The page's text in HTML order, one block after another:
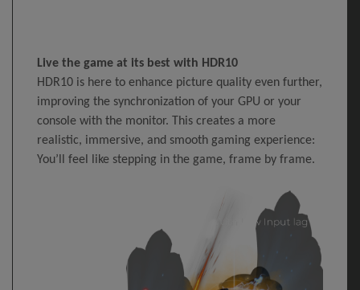
Live the game at its best with HDR10
HDR10 is here to enhance picture quality even further,
improving the synchronization of your GPU or your
console with the monitor. This creates a more
realistic, immersive, and smooth gaming experience:
You’ll feel like stepping in the game, frame by frame.